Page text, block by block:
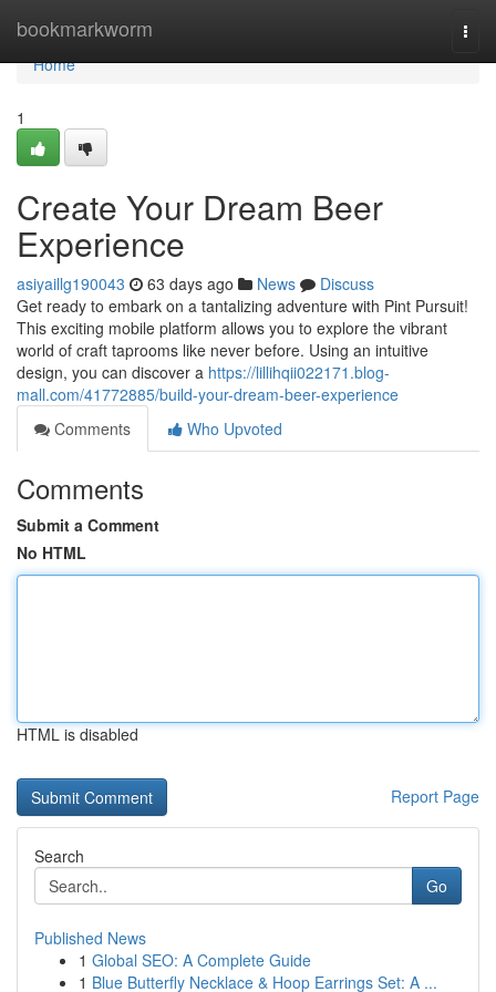
bookmarkworm
Home
Home
1
Create Your Dream Beer
Experience
asiyaillg190043 63 days ago News
Discuss
Get ready to embark on a tantalizing adventure with Pint Pursuit!
This exciting mobile platform allows you to explore the vibrant
world of craft taprooms like never before. Using an intuitive
design, you can discover a https://lillihqii022171.blog-
mall.com/41772885/build-your-dream-beer-experience
Comments
Who Upvoted
Comments
Submit a Comment
No HTML
HTML is disabled
Report Page
Search
Go
Published News
1 Global SEO: A Complete Guide
1 Blue Butterfly Necklace & Hoop Earrings Set: A ...